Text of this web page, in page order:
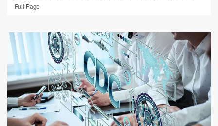
Full Page